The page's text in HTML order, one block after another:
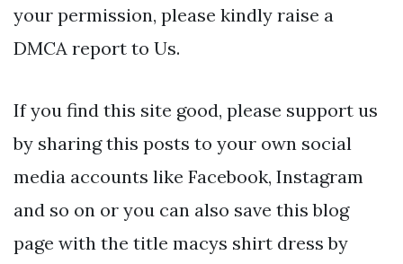
your permission, please kindly raise a
DMCA report to Us.
If you find this site good, please support us
by sharing this posts to your own social
media accounts like Facebook, Instagram
and so on or you can also save this blog
page with the title macys shirt dress by